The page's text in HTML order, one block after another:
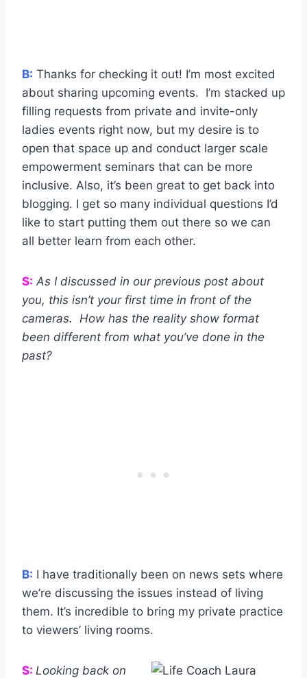
B: Thanks for checking it out! I’m most excited
about sharing upcoming events. I’m stacked up
filling requests from private and invite-only
ladies events right now, but my desire is to
open that space up and conduct larger scale
empowerment seminars that can be more
inclusive. Also, it’s been great to get back into
blogging. I get so many individual questions I’d
like to start putting them out there so we can
all better learn from each other.
S: As I discussed in our previous post about
you, this isn’t your first time in front of the
cameras. How has the reality show format
been different from what you’ve done in the
past?
B: I have traditionally been on news sets where
we’re discussing the issues instead of living
them. It’s incredible to bring my private practice
to viewers’ living rooms.
S: Looking back on